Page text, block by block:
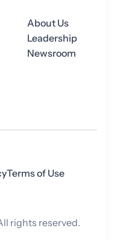
About Us
Leadership
Newsroom
Terms of Use
rights reserved.